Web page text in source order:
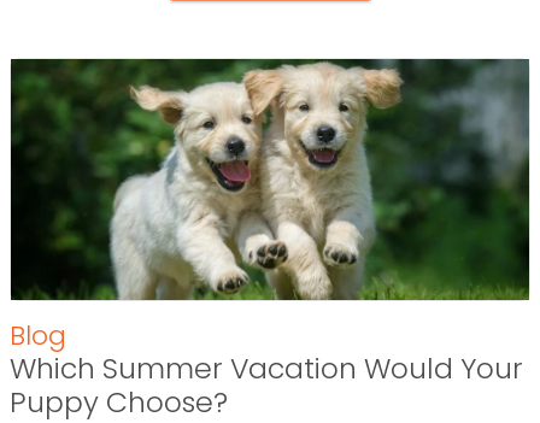
Blog
Which Summer Vacation Would Your
Puppy Choose?